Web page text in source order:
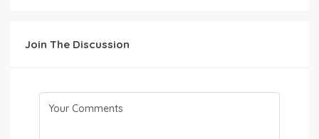
Join The Discussion